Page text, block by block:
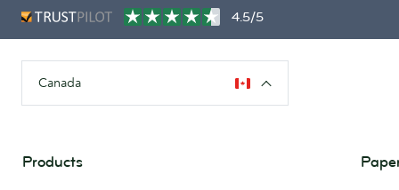
4.5/5
Canada
Products